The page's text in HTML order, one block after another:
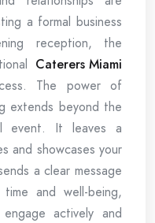
a formal business
reception, the
Caterers Miami
The power of
extends beyond the
event. It leaves a
and showcases your
a clear message
and well-being,
actively and